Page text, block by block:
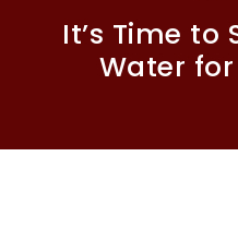
It’s Time to
Water for